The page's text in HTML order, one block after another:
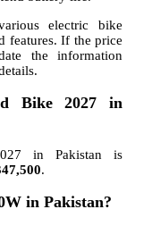
electric bike
features. If the price
the information
Bike 2027 in
in Pakistan is
.
in Pakistan?